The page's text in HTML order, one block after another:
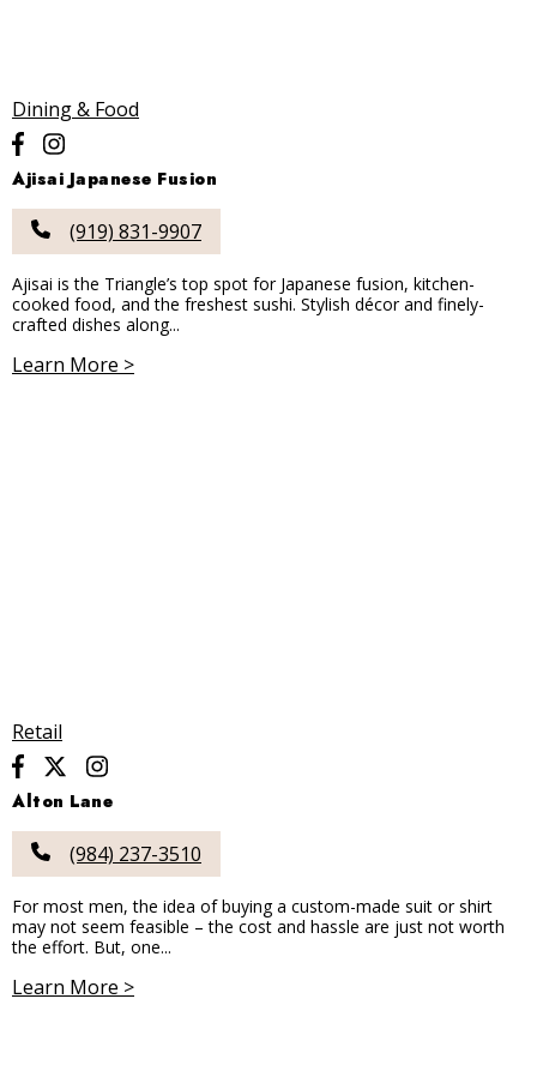
Dining & Food
Ajisai Japanese Fusion
(919) 831-9907
Ajisai is the Triangle’s top spot for Japanese fusion, kitchen-
cooked food, and the freshest sushi. Stylish décor and finely-
crafted dishes along...
Learn More >
Retail
Alton Lane
(984) 237-3510
For most men, the idea of buying a custom-made suit or shirt
may not seem feasible – the cost and hassle are just not worth
the effort. But, one...
Learn More >